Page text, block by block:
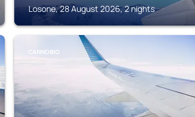
Losone, 28 August 2026, 2 nights
CANNOBIO